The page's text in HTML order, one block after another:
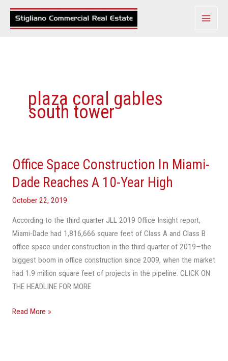
Skip
plaza coral gables
south tower
Office Space Construction In Miami-
Dade Reaches A 10-Year High
October 22, 2019
According to the third quarter JLL 2019 Office Insight report,
Miami-Dade had 1,816,666 square feet of Class A and Class B
office space under construction in the third quarter of 2019—the
biggest boom in office construction since 2009, when the market
had 1.9 million square feet of projects in the pipeline. CLICK ON
THE HEADLINE FOR MORE
Office
Space
Construction
In
Miami-
Dade
Reaches
A
10-
Year
Read More »